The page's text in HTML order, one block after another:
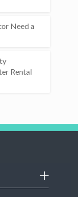
Need a
Rental